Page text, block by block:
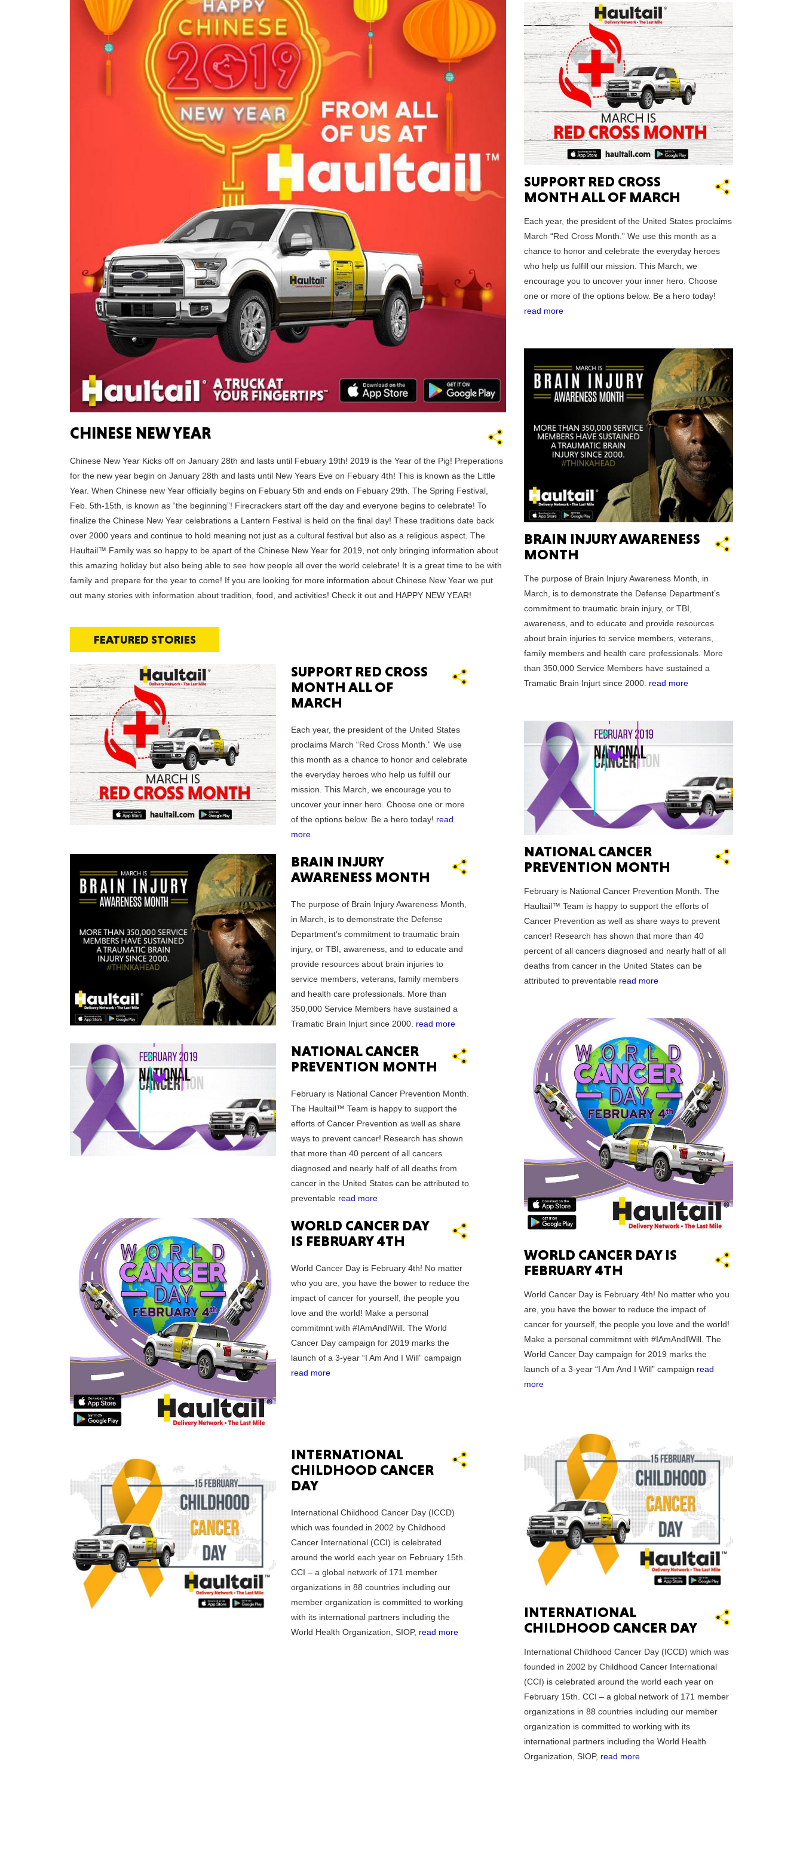
MASSACHUSETTS
TEXAS
NEVADA
PENNSYLVANIA
CALIFORNIA
CONNECTICUT
PENNSYLVANIA
NEW YORK
NORTH CAROLINA
WASHINGTON
MONTANA
Utah
South Dakota
Colorado
New Mexico
Arkansas
Missouri
Tennessee
Alabama
CHINESE NEW YEAR
Chinese New Year Kicks off on January 28th and lasts until Febuary 19th! 2019 is the Year of the Pig! Preperations
for the new year begin on January 28th and lasts until New Years Eve on Febuary 4th! This is known as the Little
Year. When Chinese new Year officially begins on Febuary 5th and ends on Febuary 29th. The Spring Festival,
Feb. 5th-15th, is known as “the beginning”! Firecrackers start off the day and everyone begins to celebrate! To
finalize the Chinese New Year celebrations a Lantern Festival is held on the final day! These traditions date back
over 2000 years and continue to hold meaning not just as a cultural festival but also as a religious aspect. The
Haultail™ Family was so happy to be apart of the Chinese New Year for 2019, not only bringing information about
this amazing holiday but also being able to see how people all over the world celebrate! It is a great time to be with
family and prepare for the year to come! If you are looking for more information about Chinese New Year we put
out many stories with information about tradition, food, and activities! Check it out and HAPPY NEW YEAR!
FEATURED STORIES
SUPPORT RED CROSS
MONTH ALL OF
MARCH
Each year, the president of the United States
proclaims March “Red Cross Month.” We use
this month as a chance to honor and celebrate
the everyday heroes who help us fulfill our
mission. This March, we encourage you to
uncover your inner hero. Choose one or more
of the options below. Be a hero today! read
more
BRAIN INJURY
AWARENESS MONTH
The purpose of Brain Injury Awareness Month,
in March, is to demonstrate the Defense
Department’s commitment to traumatic brain
injury, or TBI, awareness, and to educate and
provide resources about brain injuries to
service members, veterans, family members
and health care professionals. More than
350,000 Service Members have sustained a
Tramatic Brain Injurt since 2000. read more
NATIONAL CANCER
PREVENTION MONTH
February is National Cancer Prevention Month.
The Haultail™ Team is happy to support the
efforts of Cancer Prevention as well as share
ways to prevent cancer! Research has shown
that more than 40 percent of all cancers
diagnosed and nearly half of all deaths from
cancer in the United States can be attributed to
preventable read more
WORLD CANCER DAY
IS FEBRUARY 4TH
World Cancer Day is February 4th! No matter
who you are, you have the bower to reduce the
impact of cancer for yourself, the people you
love and the world! Make a personal
commitmnt with #IAmAndIWill. The World
Cancer Day campaign for 2019 marks the
launch of a 3-year “I Am And I Will” campaign
read more
INTERNATIONAL
CHILDHOOD CANCER
DAY
International Childhood Cancer Day (ICCD)
which was founded in 2002 by Childhood
Cancer International (CCI) is celebrated
around the world each year on February 15th.
CCI – a global network of 171 member
organizations in 88 countries including our
member organization is committed to working
with its international partners including the
World Health Organization, SIOP, read more
SUPPORT RED CROSS
MONTH ALL OF MARCH
Each year, the president of the United States proclaims
March “Red Cross Month.” We use this month as a
chance to honor and celebrate the everyday heroes
who help us fulfill our mission. This March, we
encourage you to uncover your inner hero. Choose
one or more of the options below. Be a hero today!
read more
BRAIN INJURY AWARENESS
MONTH
The purpose of Brain Injury Awareness Month, in
March, is to demonstrate the Defense Department’s
commitment to traumatic brain injury, or TBI,
awareness, and to educate and provide resources
about brain injuries to service members, veterans,
family members and health care professionals. More
than 350,000 Service Members have sustained a
Tramatic Brain Injurt since 2000. read more
NATIONAL CANCER
PREVENTION MONTH
February is National Cancer Prevention Month. The
Haultail™ Team is happy to support the efforts of
Cancer Prevention as well as share ways to prevent
cancer! Research has shown that more than 40
percent of all cancers diagnosed and nearly half of all
deaths from cancer in the United States can be
attributed to preventable read more
WORLD CANCER DAY IS
FEBRUARY 4TH
World Cancer Day is February 4th! No matter who you
are, you have the bower to reduce the impact of
cancer for yourself, the people you love and the world!
Make a personal commitmnt with #IAmAndIWill. The
World Cancer Day campaign for 2019 marks the
launch of a 3-year “I Am And I Will” campaign read
more
INTERNATIONAL
CHILDHOOD CANCER DAY
International Childhood Cancer Day (ICCD) which was
founded in 2002 by Childhood Cancer International
(CCI) is celebrated around the world each year on
February 15th. CCI – a global network of 171 member
organizations in 88 countries including our member
organization is committed to working with its
international partners including the World Health
Organization, SIOP, read more